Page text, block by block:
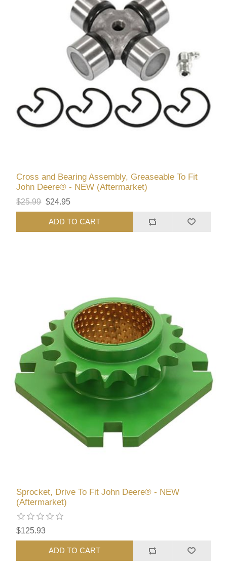
Cross and Bearing Assembly, Greaseable To Fit
John Deere® - NEW (Aftermarket)
$25.99 $24.95
ADD TO CART
Sprocket, Drive To Fit John Deere® - NEW
(Aftermarket)
$125.93
ADD TO CART